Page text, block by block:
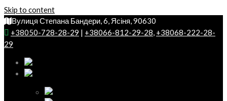
Skip to content
Вулиця Степана Бандери, 6, Ясіня, 90630
+38050-728-28-29 | +38066-812-29-28, +38068-222-28-
29